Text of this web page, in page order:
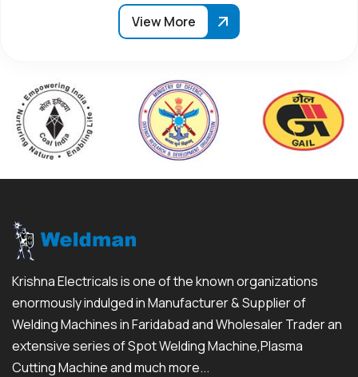
View More
Krishna Electricals is one of the known organizations
enormously indulged in Manufacturer & Supplier of
Welding Machines in Faridabad and Wholesaler Trader an
extensive series of Spot Welding Machine,Plasma
Cutting Machine and much more...